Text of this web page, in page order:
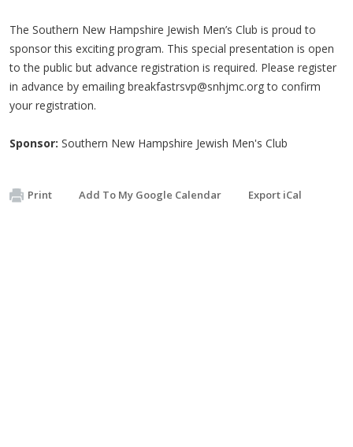
The Southern New Hampshire Jewish Men’s Club is proud to
sponsor this exciting program. This special presentation is open
to the public but advance registration is required. Please register
in advance by emailing breakfastrsvp@snhjmc.orgto confirm
your registration.
Sponsor: Southern New Hampshire Jewish Men's Club
Print Add To My Google Calendar Export iCal